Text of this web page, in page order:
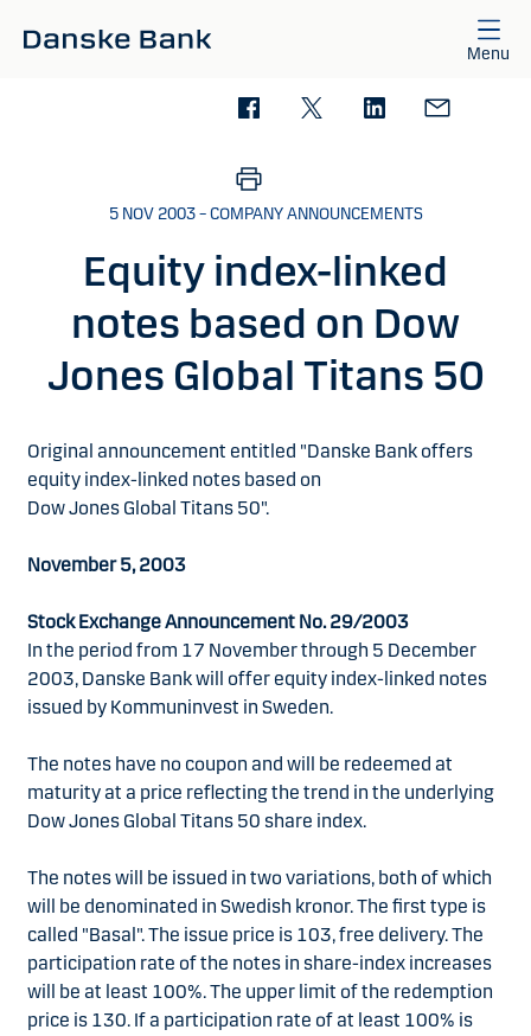
Menu
5 NOV 2003 – COMPANY ANNOUNCEMENTS
Equity index-linked
notes based on Dow
Jones Global Titans 50
Original announcement entitled "Danske Bank offers
equity index-linked notes based on
Dow Jones Global Titans 50".
November 5, 2003
Stock Exchange Announcement No. 29/2003
In the period from 17 November through 5 December
2003, Danske Bank will offer equity index-linked notes
issued by Kommuninvest in Sweden.
The notes have no coupon and will be redeemed at
maturity at a price reflecting the trend in the underlying
Dow Jones Global Titans 50 share index.
The notes will be issued in two variations, both of which
will be denominated in Swedish kronor. The first type is
called "Basal". The issue price is 103, free delivery. The
participation rate of the notes in share-index increases
will be at least 100%. The upper limit of the redemption
price is 130. If a participation rate of at least 100% is